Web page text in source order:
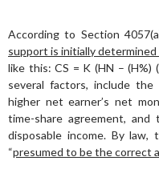
According to Section
support is initially
like this: CS = K (HN –
several factors, include
higher net earner’s net
time-share agreement, and
disposable income. By
“presumed to be the correct